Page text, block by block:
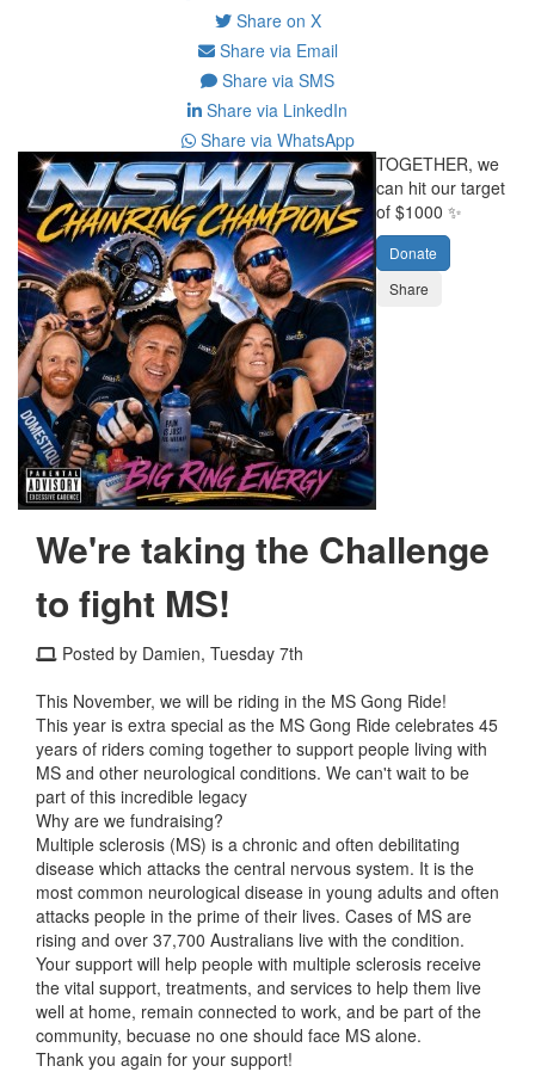
Share on X
Share via Email
Share via SMS
Share via LinkedIn
Share via WhatsApp
TOGETHER, we
can hit our target
of $1000 ✨
Donate
Share
We're taking the Challenge
to fight MS!
Posted by Damien, Tuesday 7th
This November, we will be riding in the MS Gong Ride!
This year is extra special as the MS Gong Ride celebrates 45
years of riders coming together to support people living with
MS and other neurological conditions. We can't wait to be
part of this incredible legacy
Why are we fundraising?
Multiple sclerosis (MS) is a chronic and often debilitating
disease which attacks the central nervous system. It is the
most common neurological disease in young adults and often
attacks people in the prime of their lives. Cases of MS are
rising and over 37,700 Australians live with the condition.
Your support will help people with multiple sclerosis receive
the vital support, treatments, and services to help them live
well at home, remain connected to work, and be part of the
community, becuase no one should face MS alone.
Thank you again for your support!